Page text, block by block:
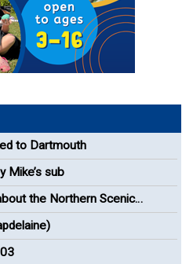
to Dartmouth
Mike’s sub
the Northern Scenic